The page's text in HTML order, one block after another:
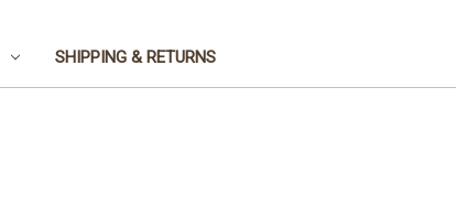
SHIPPING & RETURNS